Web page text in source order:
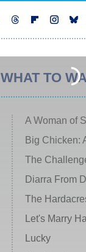
WHAT TO
A Woman of
Big Chicken:
The
Diarra From
The
Let's Marry
Lucky